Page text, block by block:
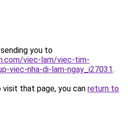
you to
viec-lam/viec-tim-
viec-nha-di-lam-ngay_i27031.
that page, you can return to